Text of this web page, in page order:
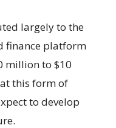
largely to the
finance platform
million to $10
this form of
to develop